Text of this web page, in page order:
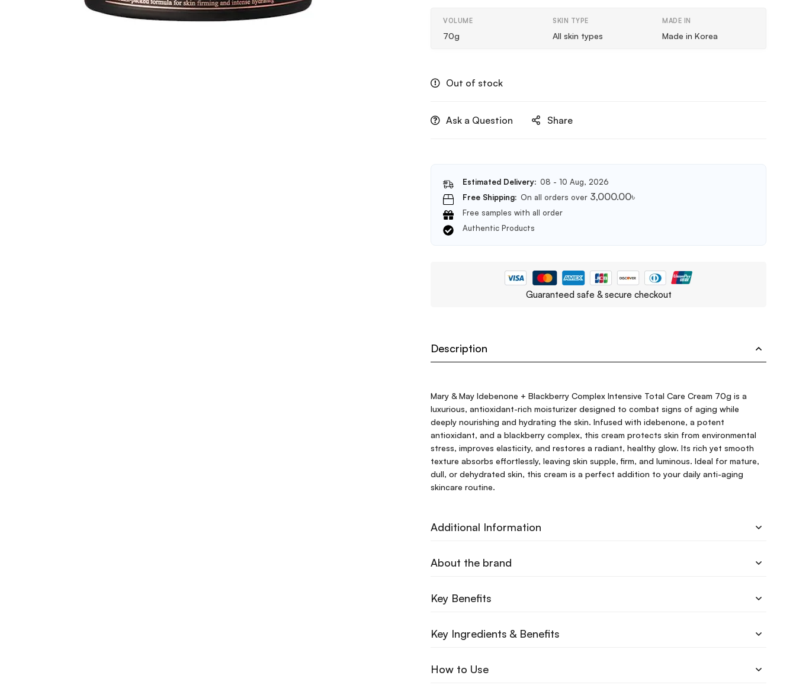
VOLUME
70g
SKIN TYPE
All skin types
MADE IN
Made in Korea
Out of stock
Ask a Question Share
Estimated Delivery: 08 - 10 Aug, 2026
Free Shipping: On all orders over 3,000.00৳
Free samples with all order
Authentic Products
Guaranteed safe & secure checkout
Description
Mary & May Idebenone + Blackberry Complex Intensive Total Care Cream 70g is a
luxurious, antioxidant-rich moisturizer designed to combat signs of aging while
deeply nourishing and hydrating the skin. Infused with idebenone, a potent
antioxidant, and a blackberry complex, this cream protects skin from environmental
stress, improves elasticity, and restores a radiant, healthy glow. Its rich yet smooth
texture absorbs effortlessly, leaving skin supple, firm, and luminous. Ideal for mature,
dull, or dehydrated skin, this cream is a perfect addition to your daily anti-aging
skincare routine.
Additional Information
About the brand
Key Benefits
Key Ingredients & Benefits
How to Use